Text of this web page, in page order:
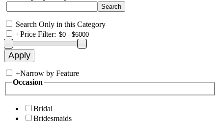
Search Only in this Category
+Price Filter:
+Narrow by Feature
Occasion
Bridal
Bridesmaids